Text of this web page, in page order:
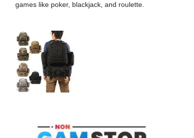
games like poker, blackjack, and roulette.